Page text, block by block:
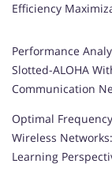
Efficiency
Performance
Slotted-ALOHA
Communication
Optimal
Wireless
Learning